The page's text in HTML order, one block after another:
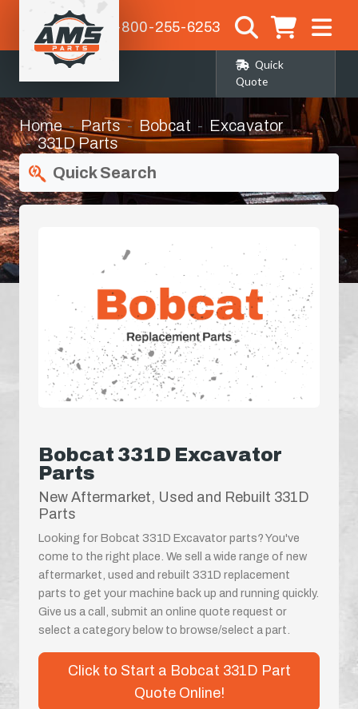
1-800-255-6253
Quick
Quote
Home Parts Bobcat
Excavator
331D Parts
Quick Search
Bobcat 331D Excavator
Parts
New Aftermarket, Used and Rebuilt 331D
Parts
Looking for Bobcat 331D Excavator parts? You've
come to the right place. We sell a wide range of new
aftermarket, used and rebuilt 331D replacement
parts to get your machine back up and running quickly.
Give us a call, submit an online quote request or
select a category below to browse/select a part.
Click to Start a Bobcat 331D Part
Quote Online!